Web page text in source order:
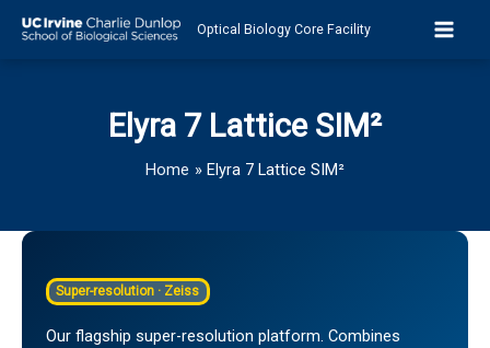
Optical Biology Core Facility
Elyra 7 Lattice SIM²
Home Elyra 7 Lattice SIM²
Super-resolution · Zeiss
Our flagship super-resolution platform. Combines